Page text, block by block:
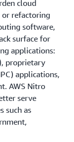
cloud
refactoring
software,
surface for
applications:
proprietary
applications,
AWS Nitro
serve
such as